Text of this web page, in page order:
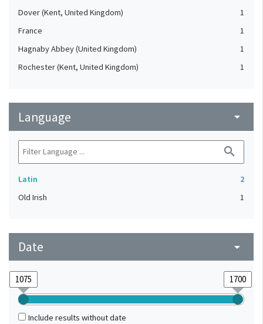
Dover (Kent, United Kingdom)
1
France
1
Hagnaby Abbey (United Kingdom)
1
Rochester (Kent, United Kingdom)
1
Language arrow_drop_down
search
Latin
2
Old Irish
1
Date arrow_drop_down
Include results without date